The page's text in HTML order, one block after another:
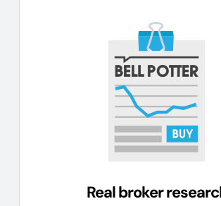
Real broker